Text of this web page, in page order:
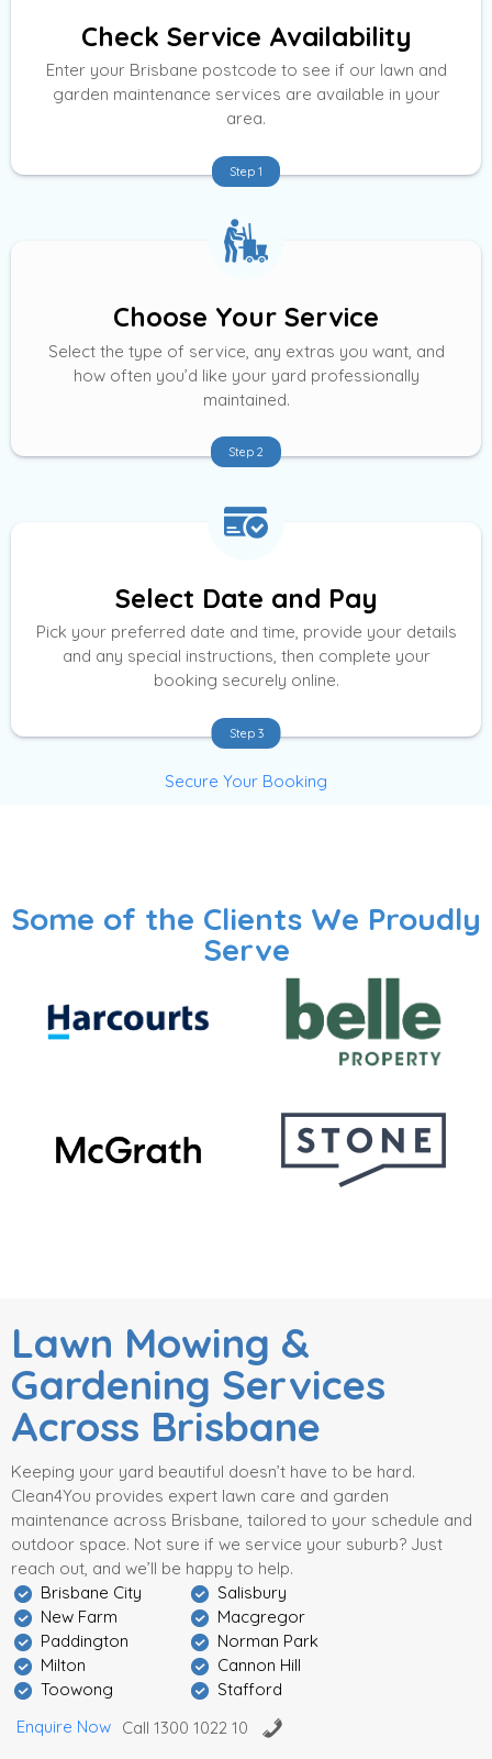
Check Service Availability
Enter your Brisbane postcode to see if our lawn and
garden maintenance services are available in your
area.
Step 1
Choose Your Service
Select the type of service, any extras you want, and
how often you’d like your yard professionally
maintained.
Step 2
Select Date and Pay
Pick your preferred date and time, provide your details
and any special instructions, then complete your
booking securely online.
Step 3
Secure Your Booking
Some of the Clients We Proudly
Serve
Lawn Mowing &
Gardening Services
Across Brisbane
Keeping your yard beautiful doesn’t have to be hard.
Clean4You provides expert lawn care and garden
maintenance across Brisbane, tailored to your schedule and
outdoor space. Not sure if we service your suburb? Just
reach out, and we’ll be happy to help.
Brisbane City
New Farm
Paddington
Milton
Toowong
Salisbury
Macgregor
Norman Park
Cannon Hill
Stafford
Enquire Now Call 1300 1022 10